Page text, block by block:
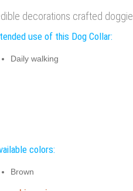
decorations crafted doggie
use of this Dog Collar:
Daily walking
colors:
Brown